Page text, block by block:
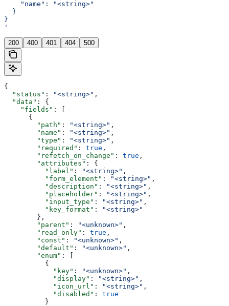
    "name": "<string>"
  }
}
'
200 400 401 404 500
{
  "status"
: "<string>" ,
  "data"
: {
    "fields"
: [
      {
        "path"
: "<string>" ,
        "name"
: "<string>" ,
        "type"
: "<string>" ,
        "required"
: true ,
        "refetch_on_change"
: true ,
        "attributes"
: {
          "label"
: "<string>" ,
          "form_element"
: "<string>" ,
          "description"
: "<string>" ,
          "placeholder"
: "<string>" ,
          "input_type"
: "<string>" ,
          "key_format"
:
"<string>"
        },
        "parent"
: "<unknown>" ,
        "read_only"
: true ,
        "const"
: "<unknown>" ,
        "default"
: "<unknown>" ,
        "enum"
: [
          {
            "key"
: "<unknown>" ,
            "display"
: "<string>" ,
            "icon_url"
: "<string>" ,
            "disabled"
: true
          }